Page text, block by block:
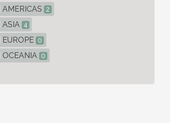
AMERICAS 2
ASIA 4
EUROPE 0
OCEANIA 0